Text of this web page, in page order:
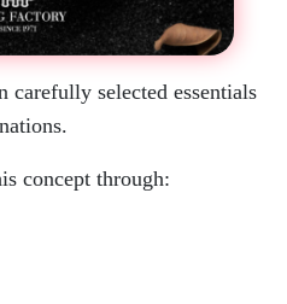
carefully selected essentials
concept through: